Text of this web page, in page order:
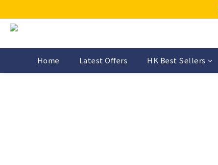
Home Latest Offers HK Best Sellers